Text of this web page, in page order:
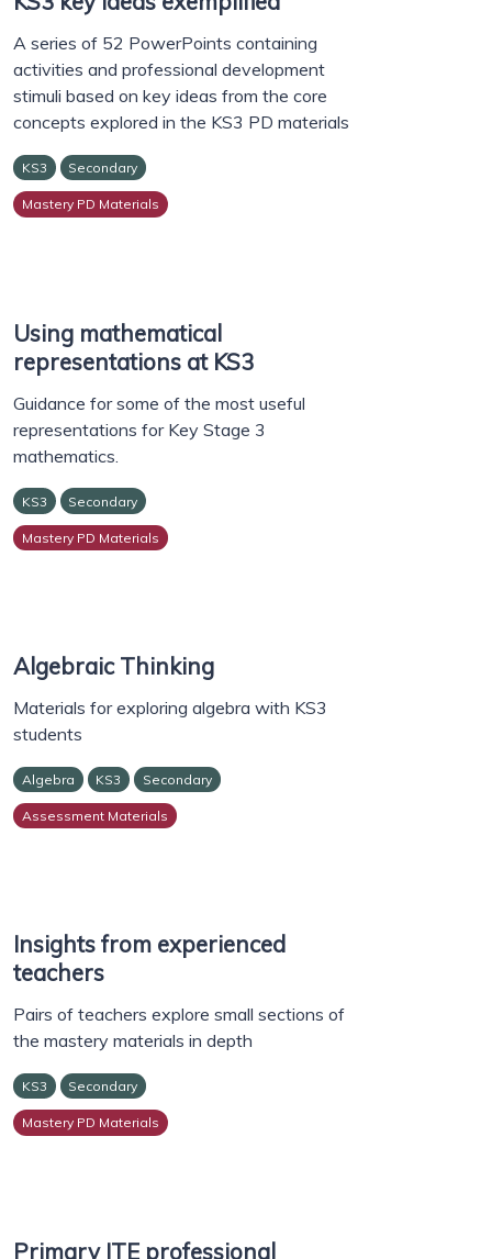
A series of 52 PowerPoints containing
activities and professional development
stimuli based on key ideas from the core
concepts explored in the KS3 PD materials
KS3 Secondary
Mastery PD Materials
Using mathematical
representations at KS3
Guidance for some of the most useful
representations for Key Stage 3
mathematics.
KS3 Secondary
Mastery PD Materials
Algebraic Thinking
Materials for exploring algebra with KS3
students
Algebra KS3 Secondary
Assessment Materials
Insights from experienced
teachers
Pairs of teachers explore small sections of
the mastery materials in depth
KS3 Secondary
Mastery PD Materials
Primary ITE professional